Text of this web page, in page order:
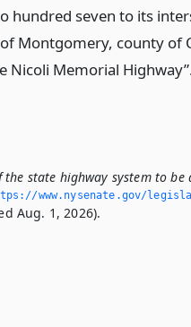
hundred seven to its
Montgomery, county of
Nicoli Memorial
state highway system to be
www.­nysenate.­gov/
Aug. 1, 2026).